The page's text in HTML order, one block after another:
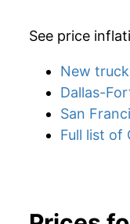
See price
New
Dallas-
San
Full list of